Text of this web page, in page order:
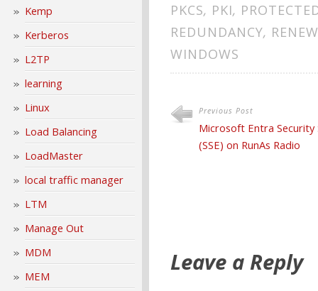
Kemp
Kerberos
L2TP
learning
Linux
Load Balancing
LoadMaster
local traffic manager
LTM
Manage Out
MDM
MEM
PKCS, PKI,
REDUNDANCY,
WINDOWS
Previous Post
Microsoft Entra Security
(SSE) on RunAs Radio
Leave a Reply